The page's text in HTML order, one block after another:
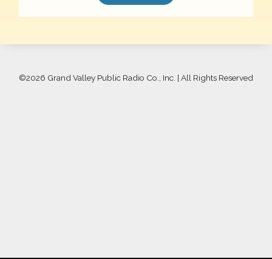
©2026 Grand Valley Public Radio Co., Inc. | All Rights Reserved